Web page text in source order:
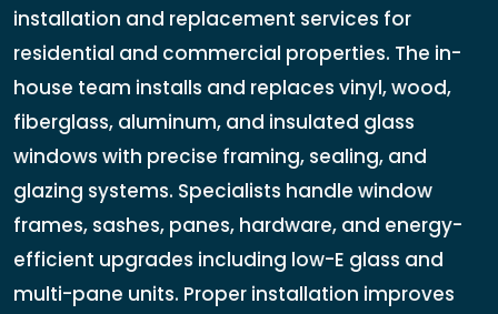
installation and replacement services for
residential and commercial properties. The in-
house team installs and replaces vinyl, wood,
fiberglass, aluminum, and insulated glass
windows with precise framing, sealing, and
glazing systems. Specialists handle window
frames, sashes, panes, hardware, and energy-
efficient upgrades including low-E glass and
multi-pane units. Proper installation improves